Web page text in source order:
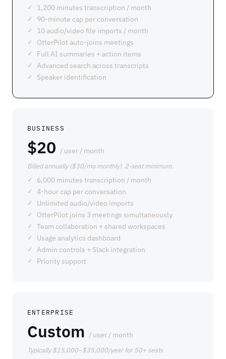
1,200 minutes transcription / month
90-minute cap per conversation
10 audio/video file imports / month
OtterPilot auto-joins meetings
Full AI summaries + action items
Advanced search across transcripts
Speaker identification
BUSINESS
$20 / user / month
Billed annually ($30/mo monthly). 2-seat minimum.
6,000 minutes transcription / month
4-hour cap per conversation
Unlimited audio/video imports
OtterPilot joins 3 meetings simultaneously
Team collaboration + shared workspaces
Usage analytics dashboard
Admin controls + Slack integration
Priority support
ENTERPRISE
Custom / user / month
Typically $15,000–$35,000/year for 50+ seats